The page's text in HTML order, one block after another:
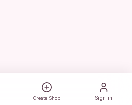
Create Shop Sign in